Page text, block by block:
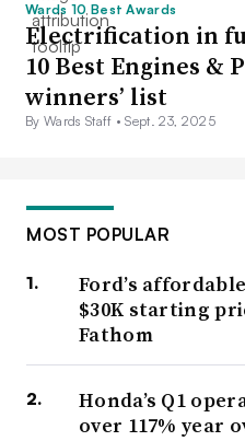
Wards 10 Best Awards
Electrification in
10 Best Engines &
winners’ list
By Wards Staff •Sept. 23, 2025
MOST POPULAR
Ford’s
$30K starting
Fathom
Honda’s Q1
over 117% year